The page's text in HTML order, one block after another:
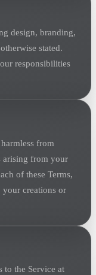
design, branding,
stated.
responsibilities
from
arising from your
of these Terms,
your creations or
to the Service at